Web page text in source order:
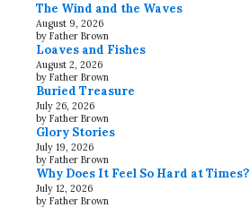
The Wind and the Waves
August 9, 2026
by Father Brown
Loaves and Fishes
August 2, 2026
by Father Brown
Buried Treasure
July 26, 2026
by Father Brown
Glory Stories
July 19, 2026
by Father Brown
Why Does It Feel So Hard at Times?
July 12, 2026
by Father Brown